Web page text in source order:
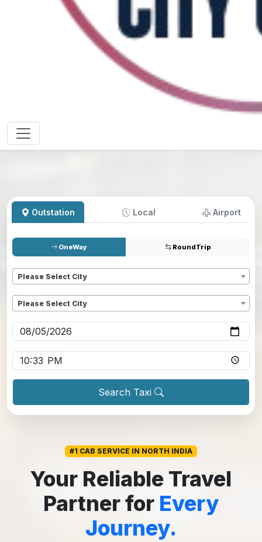
Outstation Local Airport
OneWay RoundTrip
Please Select City
Please Select City
Search Taxi
#1 CAB SERVICE IN NORTH INDIA
Your Reliable Travel
Partner for Every
Journey.